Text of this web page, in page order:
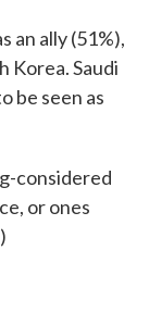
an ally (51%),
Korea. Saudi
be seen as
considered
or ones